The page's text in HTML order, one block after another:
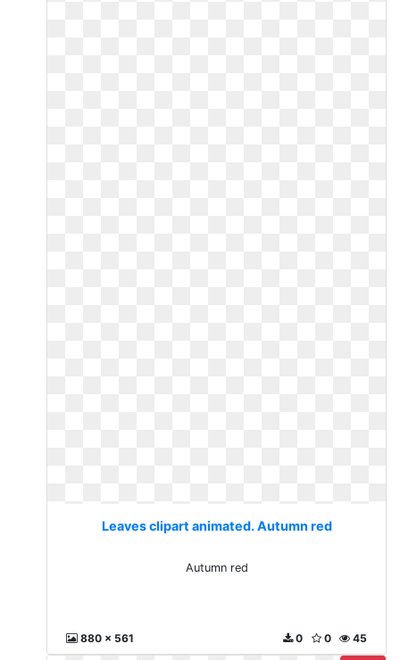
Leaves clipart animated. Autumn red
Autumn red
880 x 561 45
0
0